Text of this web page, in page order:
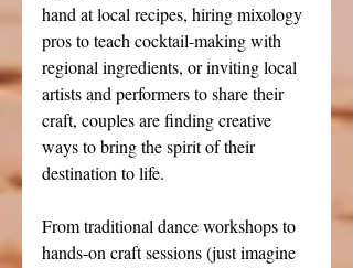
hand at local recipes, hiring mixology
pros to teach cocktail-making with
regional ingredients, or inviting local
artists and performers to share their
craft, couples are finding creative
ways to bring the spirit of their
destination to life.
From traditional dance workshops to
hands-on craft sessions (just imagine